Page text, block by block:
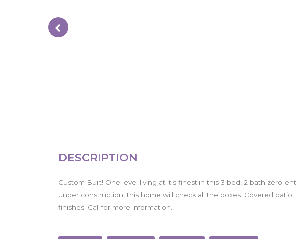
DESCRIPTION
Custom Built! One level living at it's finest in this 3 bed, 2 bath zero-
under construction, this home will check all the boxes. Covered patio,
finishes. Call for more information.